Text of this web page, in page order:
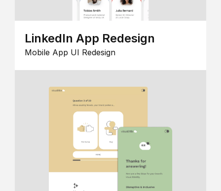
LinkedIn App Redesign
Mobile App UI Redesign